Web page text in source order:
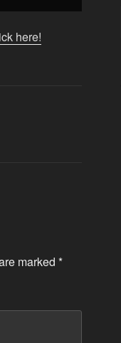
here!
marked *